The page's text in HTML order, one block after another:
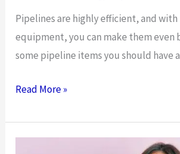
Pipelines are highly efficient, and
equipment, you can make them even
some pipeline items you should have
Equipment
Should
Read More »